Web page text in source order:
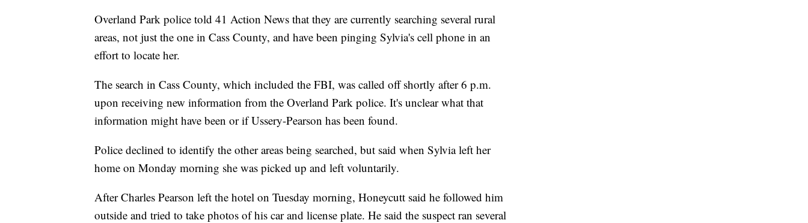
Overland Park police told 41 Action News that they are currently searching several rural
areas, not just the one in Cass County, and have been pinging Sylvia's cell phone in an
effort to locate her.
The search in Cass County, which included the FBI, was called off shortly after 6 p.m.
upon receiving new information from the Overland Park police. It's unclear what that
information might have been or if Ussery-Pearson has been found.
Police declined to identify the other areas being searched, but said when Sylvia left her
home on Monday morning she was picked up and left voluntarily.
After Charles Pearson left the hotel on Tuesday morning, Honeycutt said he followed him
outside and tried to take photos of his car and license plate. He said the suspect ran several